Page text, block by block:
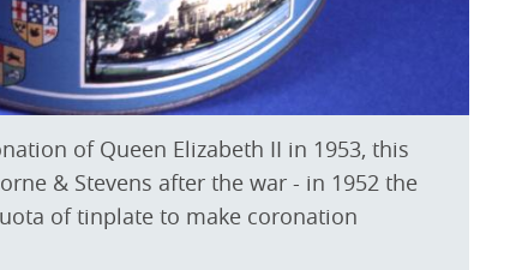
of Queen Elizabeth II in 1953, this
& Stevens after the war - in 1952 the
of tinplate to make coronation